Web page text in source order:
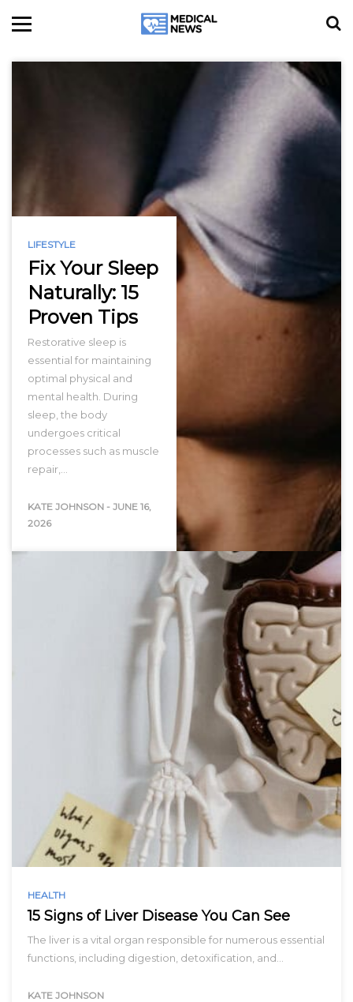
LIFESTYLE
Fix Your Sleep
Naturally: 15
Proven Tips
Restorative sleep is
essential for maintaining
optimal physical and
mental health. During
sleep, the body
undergoes critical
processes such as muscle
repair,…
KATE JOHNSON - JUNE 16,
2026
HEALTH
15 Signs of Liver Disease You Can See
The liver is a vital organ responsible for numerous essential
functions, including digestion, detoxification, and…
KATE JOHNSON